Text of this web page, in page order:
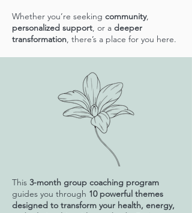
Whether you’re seeking community,
personalized support, or a deeper
transformation, there’s a place for you here.
This 3-month group coaching program
guides you through 10 powerful themes
designed to transform your health, energy,